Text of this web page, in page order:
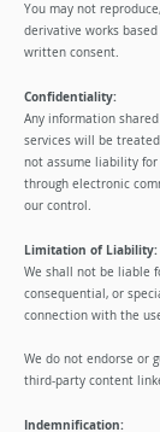
You may not
derivative works
written consent.
Confidentiality:
Any information
services will be
not assume liability
through electronic
our control.
Limitation of Liability:
We shall not be liable
consequential, or
connection with the
We do not endorse or
third-party content
Indemnification: